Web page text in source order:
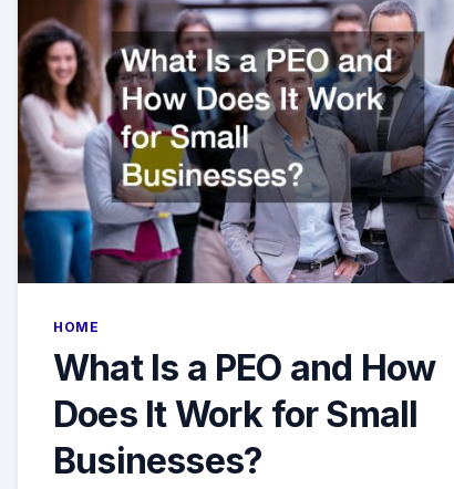
HOME
What Is a PEO and How
Does It Work for Small
Businesses?